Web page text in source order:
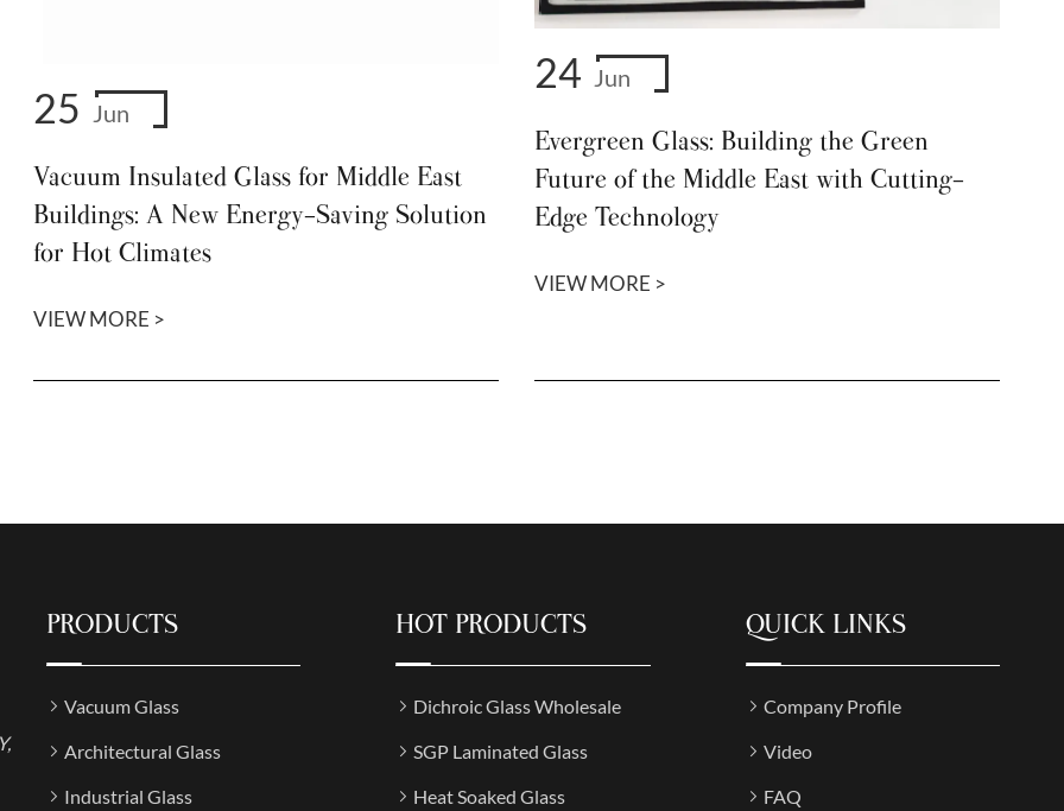
25 Jun
Vacuum Insulated Glass for Middle East
Buildings: A New Energy-Saving Solution
for Hot Climates
VIEW MORE >
24 Jun
Evergreen Glass: Building the Green
Future of the Middle East with Cutting-
Edge Technology
VIEW MORE >
PRODUCTS
Vacuum Glass
Architectural Glass
Industrial Glass
HOT PRODUCTS
Dichroic Glass Wholesale
SGP Laminated Glass
Heat Soaked Glass
QUICK LINKS
Company Profile
Video
FAQ